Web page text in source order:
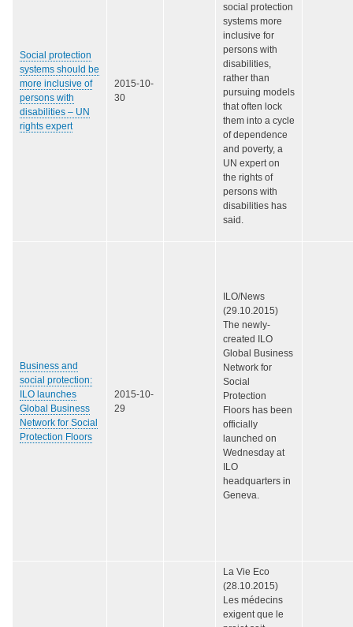
Social protection
systems should be
more inclusive of
persons with
disabilities – UN
rights expert
2015-10-
30
social protection
systems more
inclusive for
persons with
disabilities,
rather than
pursuing models
that often lock
them into a cycle
of dependence
and poverty, a
UN expert on
the rights of
persons with
disabilities has
said.
Business and
social protection:
ILO launches
Global Business
Network for Social
Protection Floors
2015-10-
29
ILO/News
(29.10.2015)
The newly-
created ILO
Global Business
Network for
Social
Protection
Floors has been
officially
launched on
Wednesday at
ILO
headquarters in
Geneva.
La Vie Eco
(28.10.2015)
Les médecins
exigent que le